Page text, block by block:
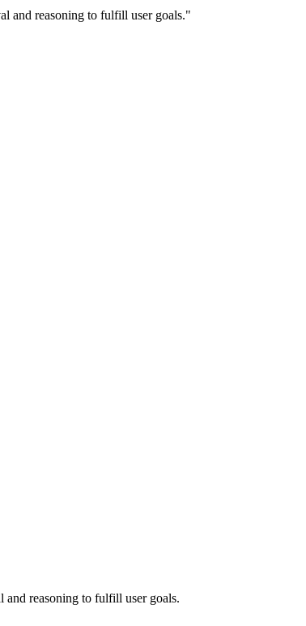
and reasoning to fulfill user goals."
and reasoning to fulfill user goals.